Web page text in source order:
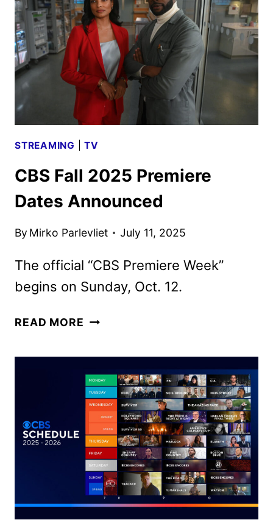
ANNOUNCED
STREAMING |TV
CBS Fall 2025 Premiere
Dates Announced
By Mirko Parlevliet July 11, 2025
The official “CBS Premiere Week”
begins on Sunday, Oct. 12.
READ MORE CBS
PREMIERE
DATES
ANNOUNCED